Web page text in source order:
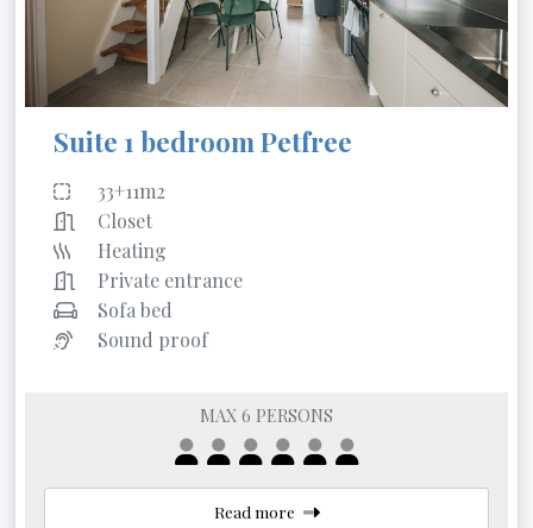
Suite 1 bedroom Petfree
33+11m2
Closet
Heating
Private entrance
Sofa bed
Sound proof
MAX 6 PERSONS
Read more